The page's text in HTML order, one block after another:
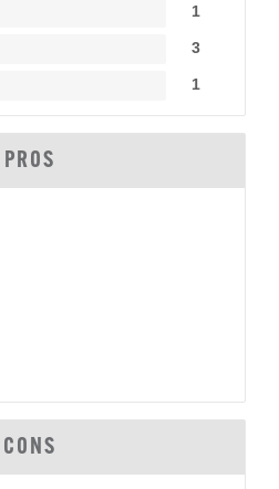
1
3
1
PROS
CONS